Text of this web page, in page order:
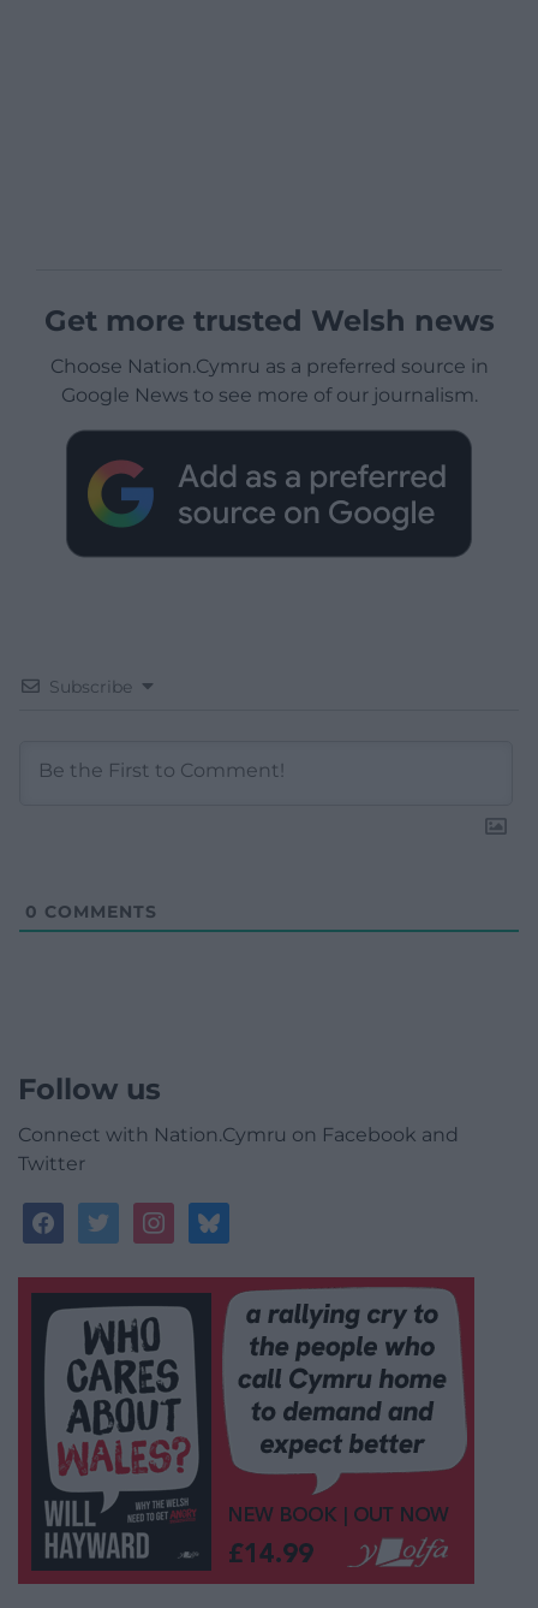
Get more trusted Welsh news
Choose Nation.Cymru as a preferred source in
Google News to see more of our journalism.
Subscribe
0 COMMENTS
Follow us
Connect with Nation.Cymru on Facebook and
Twitter
facebooktwitterinstagrambluesky